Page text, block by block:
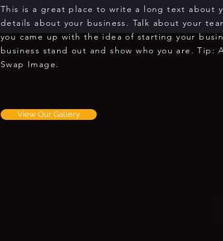
This is a great place to write a long text about
details about your business. Talk about your
you came up with the idea of starting your
business stand out and show who you are.
Swap Image.
View Our Gallery